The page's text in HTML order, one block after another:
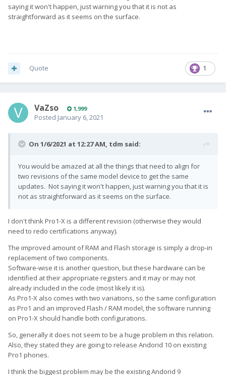
saying it won't happen, just warning you that it is not as
straightforward as it seems on the surface.
1
Quote
VaZso 1,999
Posted January 6, 2021
On 1/6/2021 at 12:27 AM, tdm said:
You would be amazed at all the things that need to align for
two revisions of the same model device to get the same
updates. Not saying it won't happen, just warning you that it is
not as straightforward as it seems on the surface.
I don't think Pro1-X is a different revision (otherwise they would
need to redo certifications anyway).
The improved amount of RAM and Flash storage is simply a drop-in
replacement of two components.
Software-wise it is another question, but these hardware can be
identified at their appropriate registers and it may or may not
already included in the code (most likely it is).
As Pro1-X also comes with two variations, so the same configuration
as Pro1 and an improved Flash / RAM model, the software running
on Pro1-X should handle both configurations.
So, generally it does not seem to be a huge problem in this relation.
Also, they stated they are going to release Andorid 10 on existing
Pro1 phones.
I think the biggest problem may be the existing Andorid 9